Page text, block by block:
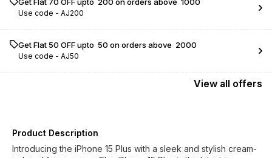
Use code - AJ200
Get Flat ₹50 OFF upto ₹ 50 on orders above ₹ 2000
Use code - AJ50
View all offers
Product Description
Introducing the iPhone 15 Plus with a sleek and stylish cream-